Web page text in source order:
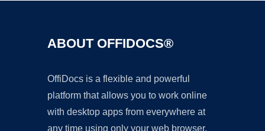
ABOUT OFFIDOCS®
OffiDocs is a flexible and powerful
platform that allows you to work online
with desktop apps from everywhere at
any time using only your web browser.